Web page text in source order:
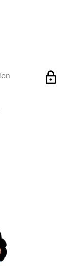
lock